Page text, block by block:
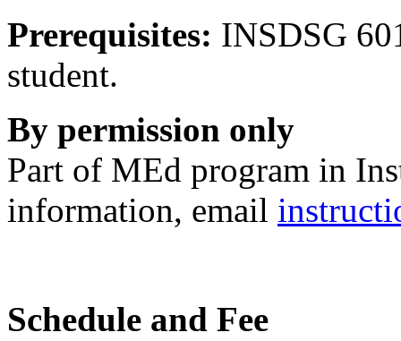
Prerequisites: INSDSG
student.
By permission only
Part of MEd program in
information, email
Schedule and Fee